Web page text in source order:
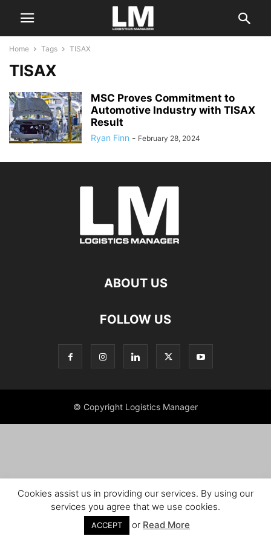
Home Tags TISAX
TISAX
MSC Proves Commitment to
Automotive Industry with TISAX
Result
Ryan Finn - February 28, 2024
ABOUT US
FOLLOW US
© Copyright Logistics Manager
Cookies assist us in providing our services. By using our
services you agree that we use cookies.
ACCEPT or Read More